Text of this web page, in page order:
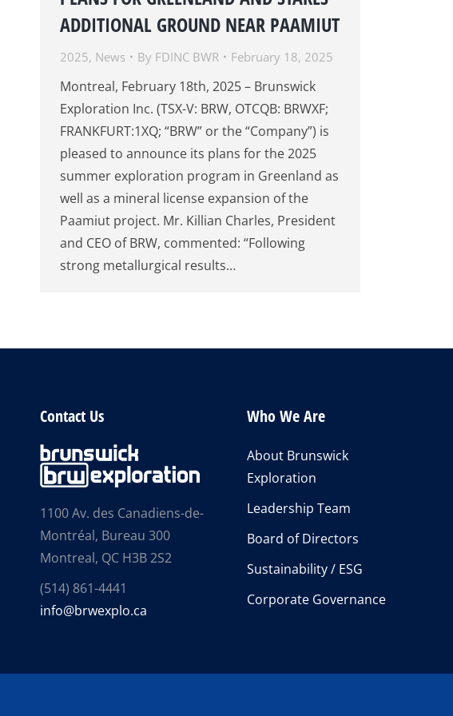
ADDITIONAL GROUND NEAR PAAMIUT
2025, News By FDINC BWR February 18, 2025
Montreal, February 18th, 2025 – Brunswick
Exploration Inc. (TSX-V: BRW, OTCQB: BRWXF;
FRANKFURT:1XQ; “BRW” or the “Company”) is
pleased to announce its plans for the 2025
summer exploration program in Greenland as
well as a mineral license expansion of the
Paamiut project. Mr. Killian Charles, President
and CEO of BRW, commented: “Following
strong metallurgical results…
Contact Us
1100 Av. des Canadiens-de-
Montréal, Bureau 300
Montreal, QC H3B 2S2
(514) 861-4441
info@brwexplo.ca
Who We Are
About Brunswick
Exploration
Leadership Team
Board of Directors
Sustainability / ESG
Corporate Governance